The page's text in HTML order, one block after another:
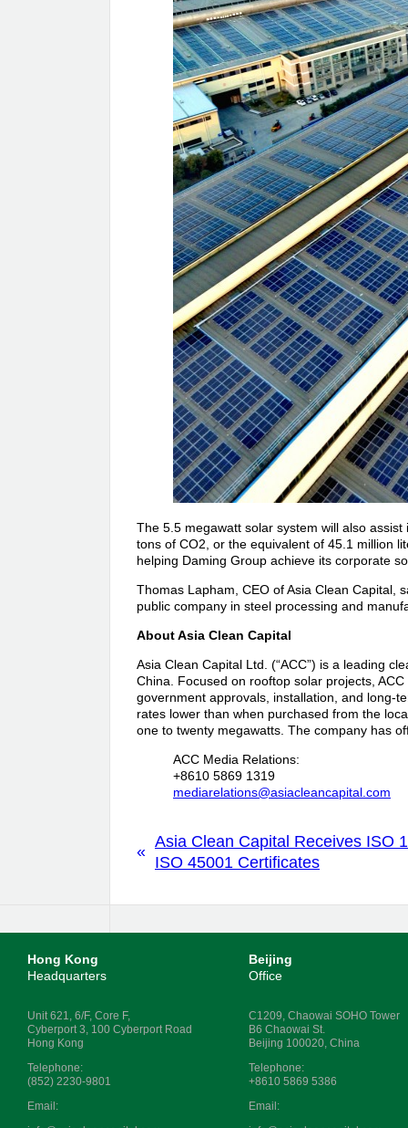
The 5.5 megawatt solar system will also
tons of CO2, or the equivalent of 45.1 million
helping Daming Group achieve its corporate
Thomas Lapham, CEO of Asia Clean Capital,
public company in steel processing and
About Asia Clean Capital
Asia Clean Capital Ltd. (“ACC”) is a leading
China. Focused on rooftop solar projects,
government approvals, installation, and long-
rates lower than when purchased from the
one to twenty megawatts. The company has
ACC Media Relations:
+8610 5869 1319
mediarelations@asiacleancapital.com
«
Asia Clean Capital Receives ISO
ISO 45001 Certificates
Hong Kong
Headquarters
Unit 621, 6/F, Core F,
Cyberport 3, 100 Cyberport Road
Hong Kong
Telephone:
(852) 2230-9801
Email:
Beijing
Office
C1209, Chaowai SOHO Tower
B6 Chaowai St.
Beijing 100020, China
Telephone:
+8610 5869 5386
Email: